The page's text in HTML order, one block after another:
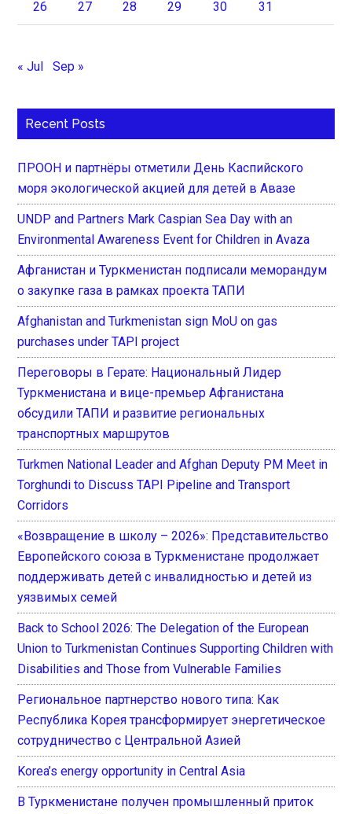
26 27 28 29 30 31
« Jul Sep »
Recent Posts
ПРООН и партнёры отметили День Каспийского
моря экологической акцией для детей в Авазе
UNDP and Partners Mark Caspian Sea Day with an
Environmental Awareness Event for Children in Avaza
Афганистан и Туркменистан подписали меморандум
о закупке газа в рамках проекта ТАПИ
Afghanistan and Turkmenistan sign MoU on gas
purchases under TAPI project
Переговоры в Герате: Национальный Лидер
Туркменистана и вице-премьер Афганистана
обсудили ТАПИ и развитие региональных
транспортных маршрутов
Turkmen National Leader and Afghan Deputy PM Meet in
Torghundi to Discuss TAPI Pipeline and Transport
Corridors
«Возвращение в школу – 2026»: Представительство
Европейского союза в Туркменистане продолжает
поддерживать детей с инвалидностью и детей из
уязвимых семей
Back to School 2026: The Delegation of the European
Union to Turkmenistan Continues Supporting Children with
Disabilities and Those from Vulnerable Families
Региональное партнерство нового типа: Как
Республика Корея трансформирует энергетическое
сотрудничество с Центральной Азией
Korea’s energy opportunity in Central Asia
В Туркменистане получен промышленный приток